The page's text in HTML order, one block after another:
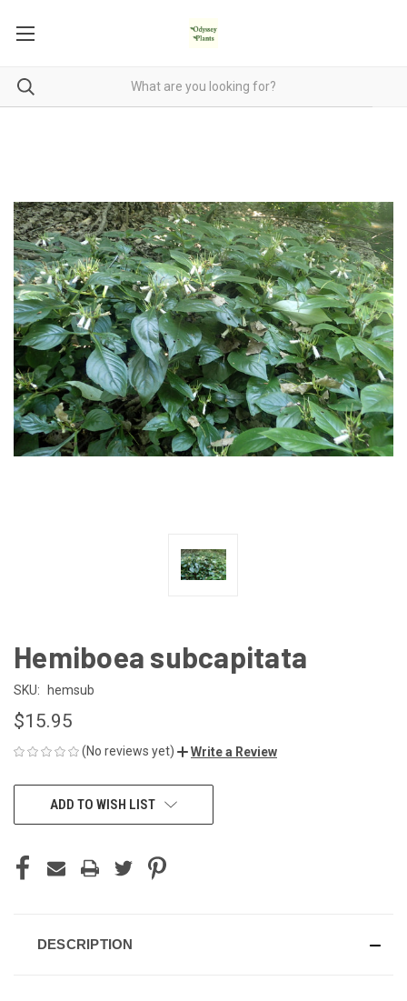
Hemiboea subcapitata
SKU: hemsub
$15.95
(No reviews yet) Write a Review
CURRENTADD TO WISH LIST
DESCRIPTION